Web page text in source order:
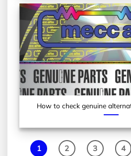
How to check genuine
1 2 3 4